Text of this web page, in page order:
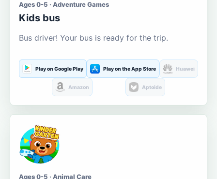
Ages 0-5 · Adventure Games
Kids bus
Bus driver! Your bus is ready for the trip.
Play on Google Play Play on the App Store Huawei
Amazon Aptoide
Ages 0-5 · Animal Care